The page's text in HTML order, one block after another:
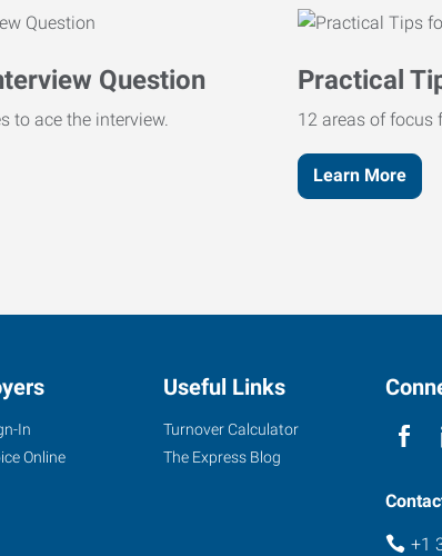
Question
to ace the interview.
Practical
12 areas of focus
Learn More
In
Online
Useful Links
Turnover Calculator
The Express Blog
+1